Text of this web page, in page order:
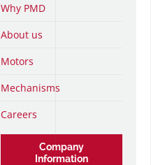
Why PMD
About us
Motors
Mechanisms
Careers
Company
Information